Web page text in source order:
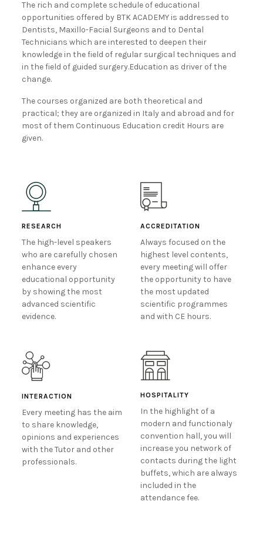
The rich and complete schedule of educational
opportunities offered by BTK ACADEMY is addressed to
Dentists, Maxillo-Facial Surgeons and to Dental
Technicians which are interested to deepen their
knowledge in the field of regular surgical techniques and
in the field of guided surgery.Education as driver of the
change.
The courses organized are both theoretical and
practical; they are organized in Italy and abroad and for
most of them Continuous Education credit Hours are
given.
RESEARCH
The high-level speakers
who are carefully chosen
enhance every
educational opportunity
by showing the most
advanced scientific
evidence.
ACCREDITATION
Always focused on the
highest level contents,
every meeting will offer
the opportunity to have
the most updated
scientific programmes
and with CE hours.
INTERACTION
Every meeting has the aim
to share knowledge,
opinions and experiences
with the Tutor and other
professionals.
HOSPITALITY
In the highlight of a
modern and functionaly
convention hall, you will
increase you network of
contacts during the light
buffets, which are always
included in the
attendance fee.